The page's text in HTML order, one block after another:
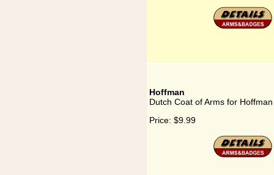
Hoffman
Dutch Coat of Arms for Hoffman
Price: $9.99